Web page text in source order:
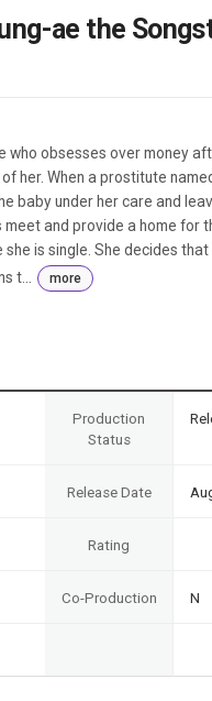
ae the
who obsesses over money
her. When a prostitute
baby under her care and
and provide a home for
is single. She decides
t...
more
Production
Status
Release Date
Rating
Co-Production N